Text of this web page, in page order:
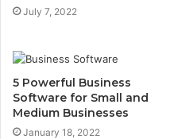
July 7, 2022
5 Powerful Business
Software for Small and
Medium Businesses
January 18, 2022